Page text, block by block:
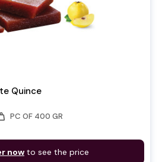
Quince
PC OF 400 GR
now to see the price